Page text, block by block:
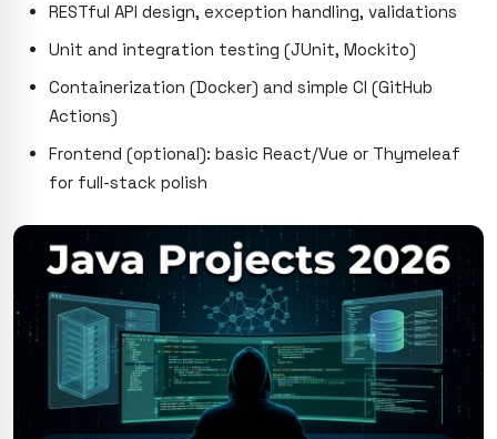
RESTful API design, exception handling, validations
Unit and integration testing (JUnit, Mockito)
Containerization (Docker) and simple CI (GitHub
Actions)
Frontend (optional): basic React/Vue or Thymeleaf
for full-stack polish